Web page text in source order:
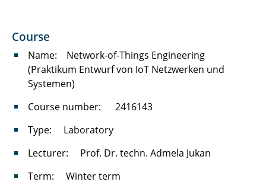
(IT4Good)
Neue Architekturen und Protokolle in
Kommunikationsnetzen
Leistungsbewertung von
Network Security
Advanced Topics in Network Engineering
Course
Name: Network-of-Things Engineering
(Praktikum Entwurf von IoT Netzwerken und
Systemen)
Course number: 2416143
Type: Laboratory
Lecturer: Prof. Dr. techn. Admela Jukan
Term: Winter term